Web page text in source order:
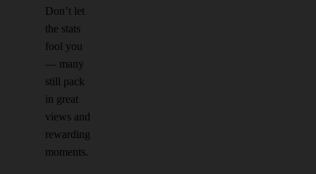
Don’t let
the stats
fool you
— many
still pack
in great
views and
rewarding
moments.